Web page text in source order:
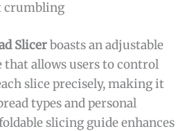
crumbling
Slicerboasts an adjustable
allows users to control
slice precisely, making it
types and personal
slicing guide enhances